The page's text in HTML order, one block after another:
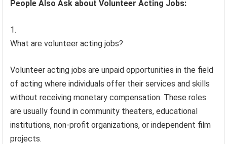
People Also Ask about Volunteer Acting Jobs:
What are volunteer acting jobs?
Volunteer acting jobs are unpaid opportunities in the field
of acting where individuals offer their services and skills
without receiving monetary compensation. These roles
are usually found in community theaters, educational
institutions, non-profit organizations, or independent film
projects.